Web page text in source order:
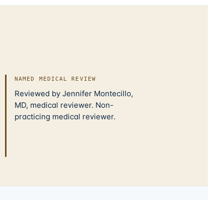
NAMED MEDICAL REVIEW
Reviewed by Jennifer Montecillo,
MD, medical reviewer. Non-
practicing medical reviewer.